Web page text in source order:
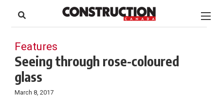
content
Footer
Features
Seeing through rose-coloured
glass
March 8, 2017